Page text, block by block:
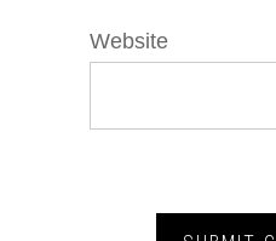
Website